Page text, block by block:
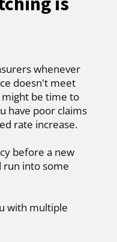
whenever
doesn't meet
be time to
have poor claims
rate increase.
before a new
run into some
with multiple